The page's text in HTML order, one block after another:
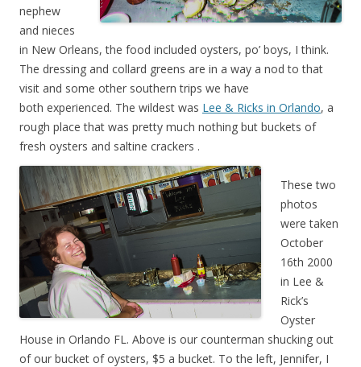
nephew
and nieces
in New Orleans, the food included oysters, po’ boys, I think.
The dressing and collard greens are in a way a nod to that
visit and some other southern trips we have
both experienced. The wildest was Lee & Ricks in Orlando, a
rough place that was pretty much nothing but buckets of
fresh oysters and saltine crackers .
These two
photos
were taken
October
16th 2000
in Lee &
Rick’s
Oyster
House in Orlando FL. Above is our counterman shucking out
of our bucket of oysters, $5 a bucket. To the left, Jennifer, I